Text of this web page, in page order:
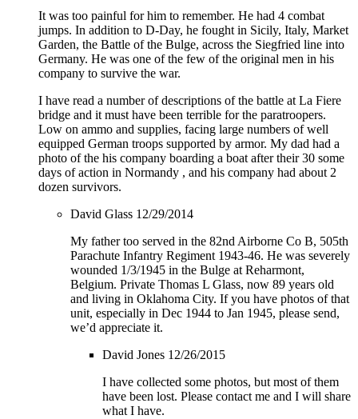
It was too painful for him to remember. He had 4 combat
jumps. In addition to D-Day, he fought in Sicily, Italy, Market
Garden, the Battle of the Bulge, across the Siegfried line into
Germany. He was one of the few of the original men in his
company to survive the war.
I have read a number of descriptions of the battle at La Fiere
bridge and it must have been terrible for the paratroopers.
Low on ammo and supplies, facing large numbers of well
equipped German troops supported by armor. My dad had a
photo of the his company boarding a boat after their 30 some
days of action in Normandy , and his company had about 2
dozen survivors.
David Glass 12/29/2014
My father too served in the 82nd Airborne Co B, 505th
Parachute Infantry Regiment 1943-46. He was severely
wounded 1/3/1945 in the Bulge at Reharmont,
Belgium. Private Thomas L Glass, now 89 years old
and living in Oklahoma City. If you have photos of that
unit, especially in Dec 1944 to Jan 1945, please send,
we’d appreciate it.
David Jones 12/26/2015
I have collected some photos, but most of them
have been lost. Please contact me and I will share
what I have.